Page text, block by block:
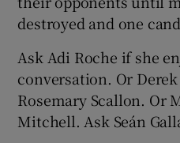
destroyed and one
Ask Adi Roche if she
conversation. Or
Rosemary Scallon. Or
Mitchell. Ask Seán